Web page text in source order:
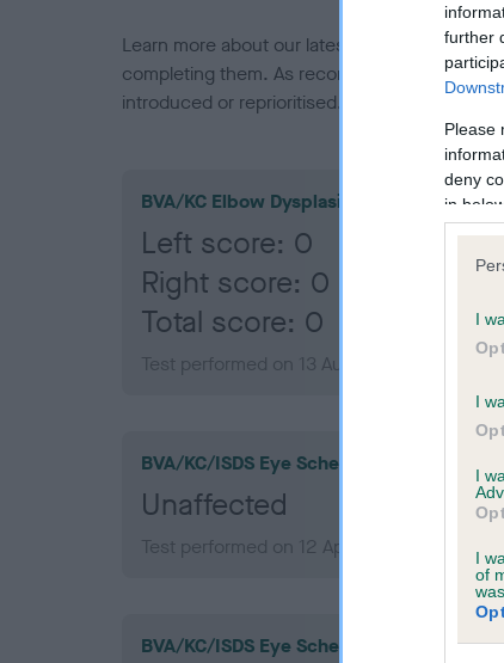
further
Please
deny
in
I
I
I
I
of
Learn more about our latest health testing
completing them. As recommendations
introduced or reprioritised.
BVA/KC Elbow Dysplasia
Left score: 0
Right score: 0
Total score: 0
Test performed on 13 August 2014; aged 1
BVA/KC/ISDS Eye Scheme
Unaffected
Test performed on 12 April 2016; aged 3
BVA/KC/ISDS Eye Scheme